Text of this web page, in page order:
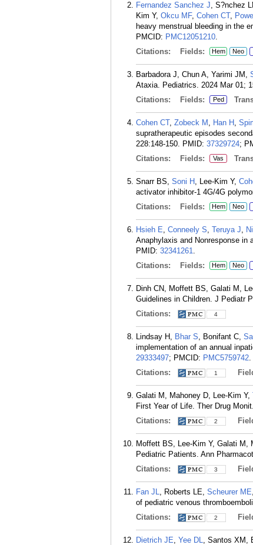
Fernandez Sanchez J, S?nchez
Kim Y, Okcu MF, Cohen CT,
heavy menstrual bleeding in the
PMCID: PMC12051210.
Citations:
Fields: Hem Neo
Barbadora J, Chun A, Yarimi JM,
Ataxia. Pediatrics. 2024 Mar 01;
Citations:
Fields: Ped
Cohen CT, Zobeck M , Han H ,
supratherapeutic episodes
228:148-150. PMID: 37329724;
Citations:
Fields: Vas
Snarr BS, Soni H , Lee-Kim Y,
activator inhibitor-1 4G/4G
Citations:
Fields: Hem Neo
Hsieh E, Conneely S, Teruya J,
Anaphylaxis and Nonresponse in
PMID: 32341261.
Citations:
Fields: Hem Neo
Dinh CN, Moffett BS, Galati M,
Guidelines in Children. J Pediatr
Citations:
4
Lindsay H, Bhar S, Bonifant C,
implementation of an annual
29333497; PMCID: PMC5759742.
Citations:
1
Galati M, Mahoney D, Lee-Kim Y,
First Year of Life. Ther Drug
Citations:
2
Moffett BS, Lee-Kim Y, Galati M,
Pediatric Patients. Ann
Citations:
3
Fan JL, Roberts LE, Scheurer ME,
of pediatric venous
Citations:
2
Dietrich JE, Yee DL, Santos XM,